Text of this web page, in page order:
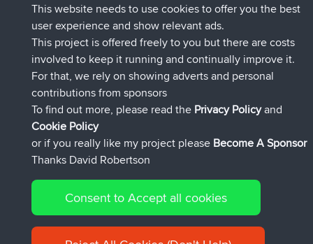
Kristineadded triptest 2 hrs, 17 min ago
KristinejoinedBBR2 hrs, 42 min ago
tmc119added tripUSA 20274 hrs, 34 min ago
Domwom added trip Holt to Home14 hrs, 35 min ago
Domwomadded tripHome to Holt
IssacsjoinedBBR 17 hrs, 19 min ago
Connect
© 2026 David Robertson |Sitemap|Privacy Policy|Cookie
Policy
This website needs to use cookies to offer you the best
user experience and show relevant ads.
This project is offered freely to you but there are costs
involved to keep it running and continually improve it.
For that, we rely on showing adverts and personal
contributions from sponsors
To find out more, please read the Privacy Policyand
Cookie Policy
or if you really like my project please Become A Sponsor
Thanks David Robertson
Consent to Accept all cookies